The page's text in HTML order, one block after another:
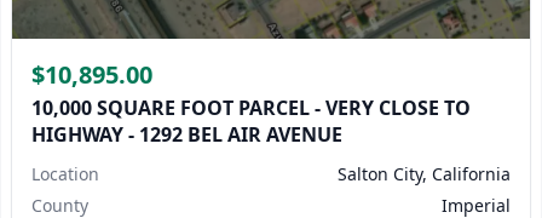
$10,895.00
10,000 SQUARE FOOT PARCEL - VERY CLOSE TO
HIGHWAY - 1292 BEL AIR AVENUE
Location
Salton City, California
County
Imperial